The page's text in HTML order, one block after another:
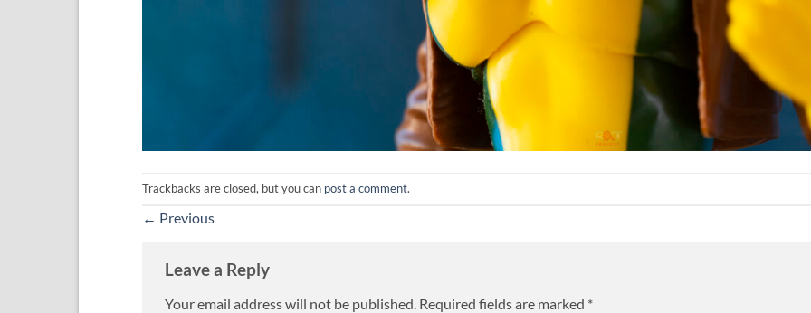
Trackbacks are closed, but you can post a comment.
← Previous
Leave a Reply
Your email address will not be published. Required fields are marked *